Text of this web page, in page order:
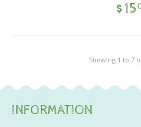
$15
Showing 1 to 7
INFORMATION